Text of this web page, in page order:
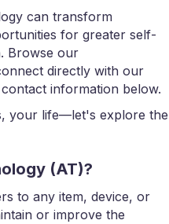
can transform
for greater self-
Browse our
directly with our
information below.
your life—let's explore the
(AT)?
to any item, device, or
or improve the